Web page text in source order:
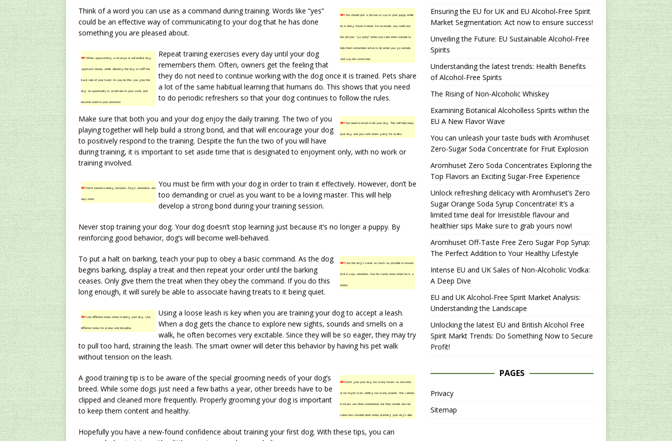
TIP!You should pick a phrase to say to your puppy while
he is being house trained. For example, you could use
the phrase, “go potty” when you take them outside to
help them remember what to do when you go outside
and say the command.
Think of a word you can use as a command during training. Words like “yes”
could be an effective way of communicating to your dog that he has done
something you are pleased about.
TIP!When approaching a strange or unfamiliar dog,
approach slowly, while allowing the dog to sniff the
back side of your hand. As you do this, you give the
dog an opportunity to acclimate to your scent and
become used to your presence.
Repeat training exercises every day until your dog
remembers them. Often, owners get the feeling that
they do not need to continue working with the dog once it is trained. Pets share
a lot of the same habitual learning that humans do. This shows that you need
to do periodic refreshers so that your dog continues to follow the rules.
TIP!You need to leash train your dog. This will help keep
your dog and you safe when going for walks.
Make sure that both you and your dog enjoy the daily training. The two of you
playing together will help build a strong bond, and that will encourage your dog
to positively respond to the training. Despite the fun the two of you will have
during training, it is important to set aside time that is designated to enjoyment only, with no work or
training involved.
TIP!Don’t extend training sessions. Dogs’ attentions are
very short.
You must be firm with your dog in order to train it effectively. However, don’t be
too demanding or cruel as you want to be a loving master. This will help
develop a strong bond during your training session.
Never stop training your dog. Your dog doesn’t stop learning just because it’s no longer a puppy. By
reinforcing good behavior, dog’s will become well-behaved.
TIP!Use the dog’s name as much as possible to ensure
that it pays attention. Use his name more when he is a
puppy.
To put a halt on barking, teach your pup to obey a basic command. As the dog
begins barking, display a treat and then repeat your order until the barking
ceases. Only give them the treat when they obey the command. If you do this
long enough, it will surely be able to associate having treats to it being quiet.
TIP!Use different tones when training your dog. Use
different tones for praise and discipline.
Using a loose leash is key when you are training your dog to accept a leash.
When a dog gets the chance to explore new sights, sounds and smells on a
walk, he often becomes very excitable. Since they will be so eager, they may try
to pull too hard, straining the leash. The smart owner will deter this behavior by having his pet walk
without tension on the leash.
TIP!Don’t give your dog too many treats as rewards,
or he might start adding too many pounds. The calories
in treats are often overlooked, but they should also be
taken into consideration when planning your dog’s diet.
A good training tip is to be aware of the special grooming needs of your dog’s
breed. While some dogs just need a few baths a year, other breeds have to be
clipped and cleaned more frequently. Properly grooming your dog is important
to keep them content and healthy.
Hopefully you have a new-found confidence about training your first dog. With these tips, you can
Ensuring the EU for UK and EU Alcohol-Free Spirit
Market Segmentation: Act now to ensure success!
Unveiling the Future: EU Sustainable Alcohol-Free
Spirits
Understanding the latest trends: Health Benefits
of Alcohol-Free Spirits
The Rising of Non-Alcoholic Whiskey
Examining Botanical Alcoholless Spirits within the
EU A New Flavor Wave
You can unleash your taste buds with Aromhuset
Zero-Sugar Soda Concentrate for Fruit Explosion
Aromhuset Zero Soda Concentrates Exploring the
Top Flavors an Exciting Sugar-Free Experience
Unlock refreshing delicacy with Aromhuset’s Zero
Sugar Orange Soda Syrup Concentrate! It’s a
limited time deal for Irresistible flavour and
healthier sips Make sure to grab yours now!
Aromhuset Off-Taste Free Zero Sugar Pop Syrup:
The Perfect Addition to Your Healthy Lifestyle
Intense EU and UK Sales of Non-Alcoholic Vodka:
A Deep Dive
EU and UK Alcohol-Free Spirit Market Analysis:
Understanding the Landscape
Unlocking the latest EU and British Alcohol Free
Spirit Markt Trends: Do Something Now to Secure
Profit!
PAGES
Privacy
Sitemap